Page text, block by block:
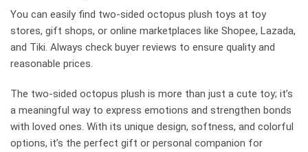
You can easily find two-sided octopus plush toys at toy
stores, gift shops, or online marketplaces like Shopee, Lazada,
and Tiki. Always check buyer reviews to ensure quality and
reasonable prices.
The two-sided octopus plush is more than just a cute toy; it’s
a meaningful way to express emotions and strengthen bonds
with loved ones. With its unique design, softness, and colorful
options, it’s the perfect gift or personal companion for